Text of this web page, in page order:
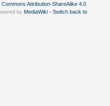
Attribution-ShareAlike 4.0
by MediaWiki • Switch back to